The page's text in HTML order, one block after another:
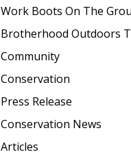
Work Boots On The
Brotherhood Outdoors
Community
Conservation
Press Release
Conservation News
Articles